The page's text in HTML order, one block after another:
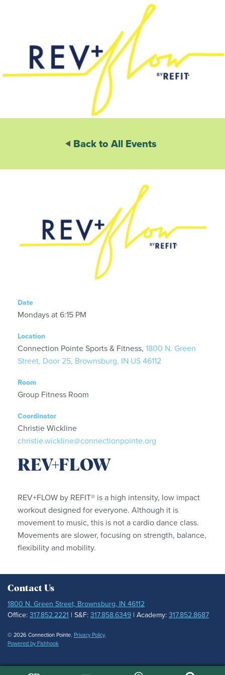
Back to All Events
Date
Mondays at 6:15 PM
Location
Connection Pointe Sports & Fitness, 1800 N. Green
Street, Door 25, Brownsburg, IN US 46112
Room
Group Fitness Room
Coordinator
Christie Wickline
christie.wickline@connectionpointe.org
REV+FLOW
REV+FLOW by REFIT® is a high intensity, low impact
workout designed for everyone. Although it is
movement to music, this is not a cardio dance class.
Movements are slower, focusing on strength, balance,
flexibility and mobility.
Contact Us
1800 N. Green Street, Brownsburg, IN 46112
Office:317.852.2221 | S&F:317.858.6349 | Academy:317.852.8687
© 2026 Connection Pointe. Privacy Policy.
Powered by Fishhook